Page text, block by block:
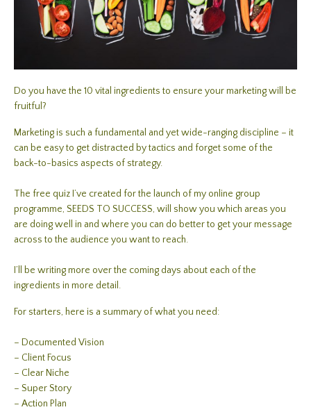
Do you have the 10 vital ingredients to ensure your marketing will be
fruitful?
Marketing is such a fundamental and yet wide-ranging discipline – it
can be easy to get distracted by tactics and forget some of the
back-to-basics aspects of strategy.
The free quiz I’ve created for the launch of my online group
programme, SEEDS TO SUCCESS, will show you which areas you
are doing well in and where you can do better to get your message
across to the audience you want to reach.
I’ll be writing more over the coming days about each of the
ingredients in more detail.
For starters, here is a summary of what you need:
– Documented Vision
– Client Focus
– Clear Niche
– Super Story
– Action Plan